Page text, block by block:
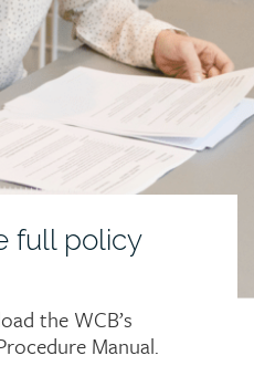
full policy
the WCB’s
Manual.